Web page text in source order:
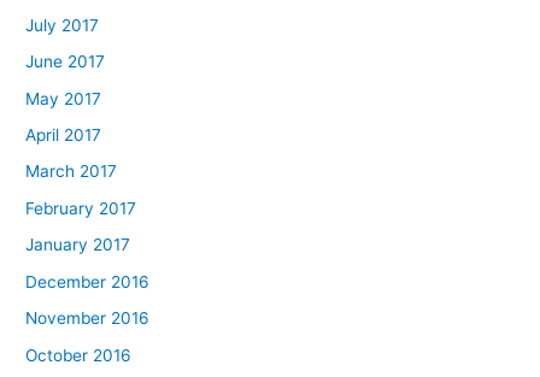
July 2017
June 2017
May 2017
April 2017
March 2017
February 2017
January 2017
December 2016
November 2016
October 2016